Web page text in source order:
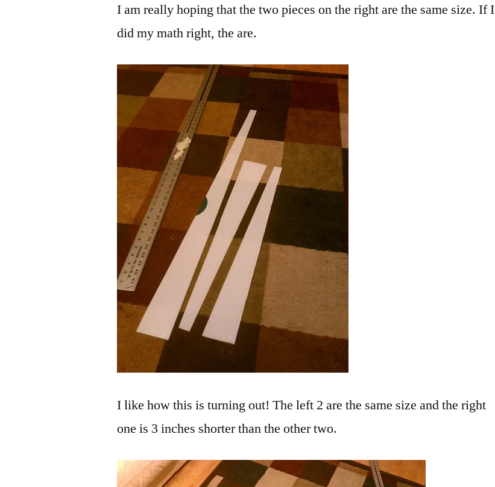
I am really hoping that the two pieces on the right are the same size. If I
did my math right, the are.
I like how this is turning out! The left 2 are the same size and the right
one is 3 inches shorter than the other two.